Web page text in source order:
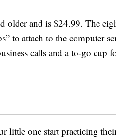
older and is $24.99. The
to attach to the computer
calls and a to-go cup
little one start practicing